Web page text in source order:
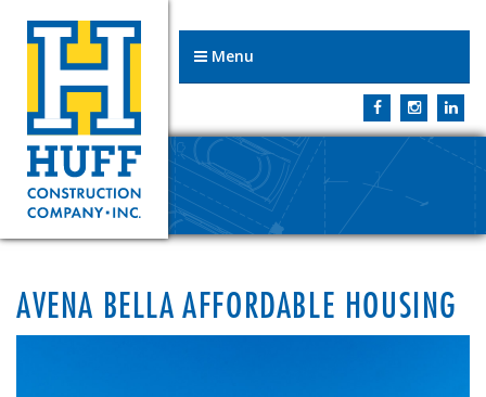
Menu
AVENA BELLA AFFORDABLE HOUSING